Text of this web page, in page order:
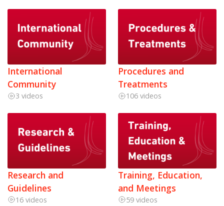
International
Community
3 videos
Procedures and
Treatments
106 videos
Research and
Guidelines
16 videos
Training, Education,
and Meetings
59 videos